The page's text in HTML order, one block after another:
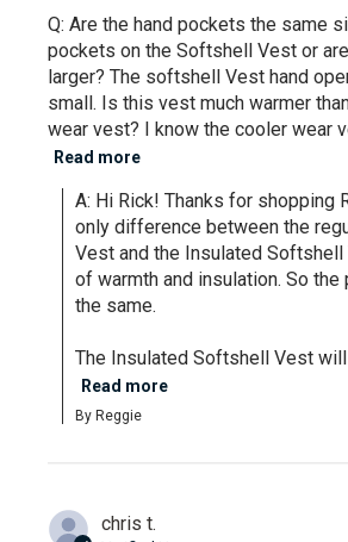
Q: Are the hand pockets the same
pockets on the Softshell Vest or
larger? The softshell Vest hand
small. Is this vest much warmer
wear vest? I know the cooler wear
Read more
A: Hi Rick! Thanks for shopping
only difference between the
Vest and the Insulated
of warmth and insulation. So
the same.
The Insulated Softshell Vest will
Read more
By Reggie
chris t.